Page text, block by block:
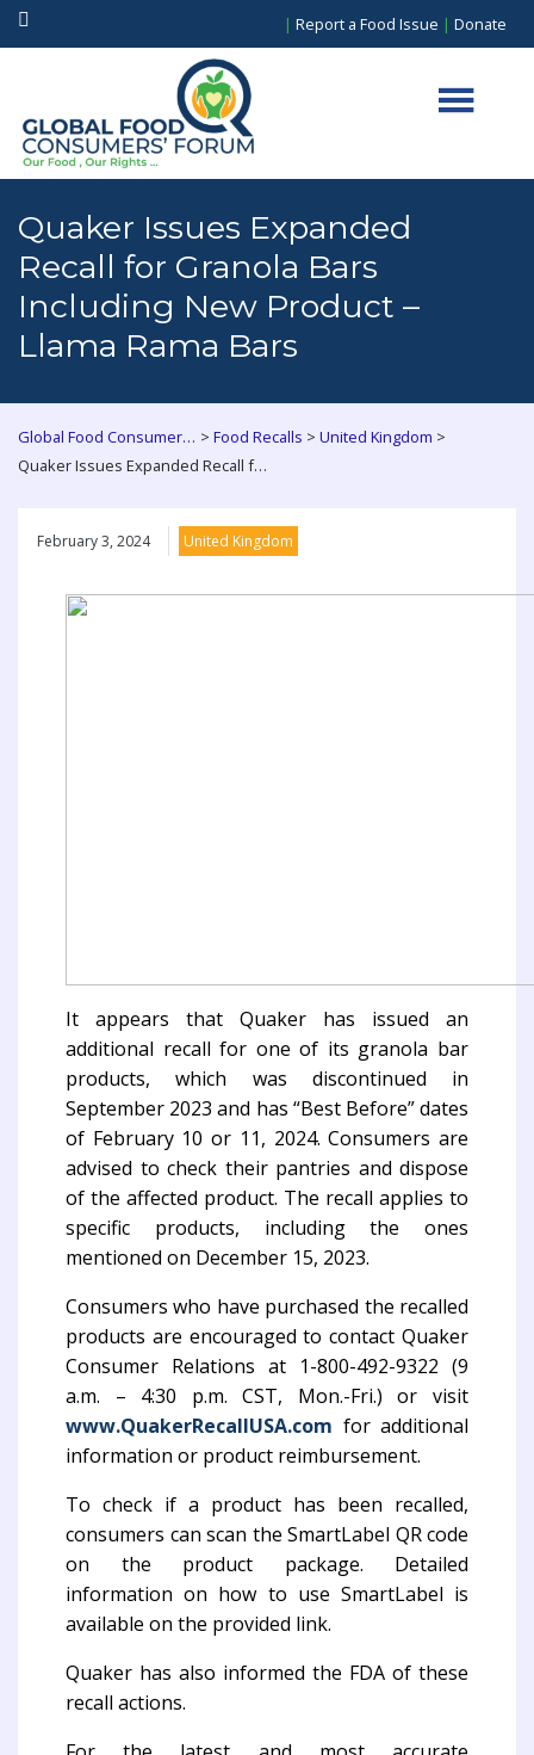
| Report a Food Issue | Donate
Quaker Issues Expanded
Recall for Granola Bars
Including New Product –
Llama Rama Bars
Global Food Consumers Forum > Food Recalls > United Kingdom >
Quaker Issues Expanded Recall for Granola Bars Including New Product – Llama Rama Bars
February 3, 2024 United Kingdom
It appears that Quaker has issued an
additional recall for one of its granola bar
products, which was discontinued in
September 2023 and has “Best Before” dates
of February 10 or 11, 2024. Consumers are
advised to check their pantries and dispose
of the affected product. The recall applies to
specific products, including the ones
mentioned on December 15, 2023.
Consumers who have purchased the recalled
products are encouraged to contact Quaker
Consumer Relations at 1-800-492-9322 (9
a.m. – 4:30 p.m. CST, Mon.-Fri.) or visit
www.QuakerRecallUSA.com for additional
information or product reimbursement.
To check if a product has been recalled,
consumers can scan the SmartLabel QR code
on the product package. Detailed
information on how to use SmartLabel is
available on the provided link.
Quaker has also informed the FDA of these
recall actions.